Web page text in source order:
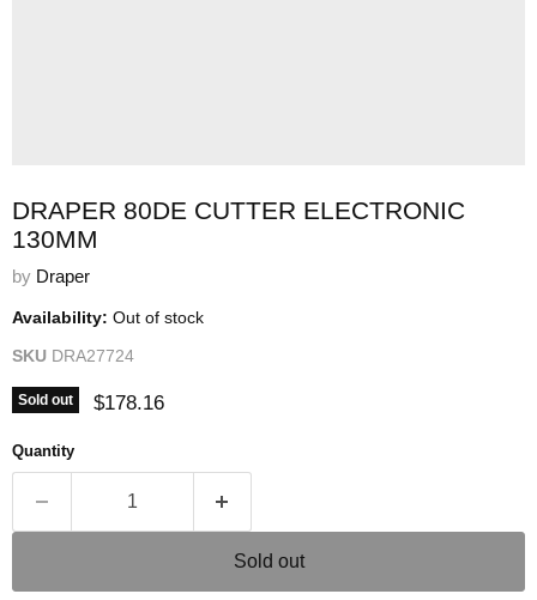
DRAPER 80DE CUTTER ELECTRONIC
130MM
by Draper
Availability: Out of stock
SKU DRA27724
Sold out Current price
$178.16
Quantity
Sold out